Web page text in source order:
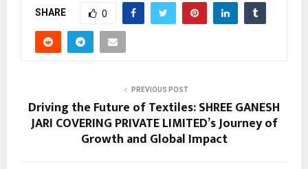
SHARE 0
PREVIOUS POST
Driving the Future of Textiles: SHREE GANESH
JARI COVERING PRIVATE LIMITED’s Journey of
Growth and Global Impact